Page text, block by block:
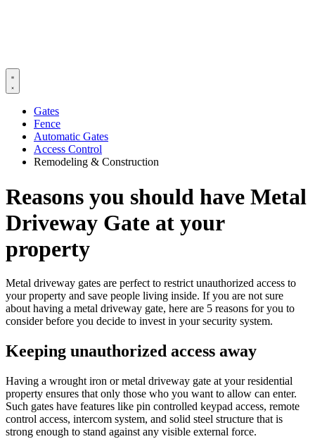
Gates
Fence
Automatic Gates
Access Control
Remodeling & Construction
Reasons you should have Metal
Driveway Gate at your
property
Metal driveway gates are perfect to restrict unauthorized access to
your property and save people living inside. If you are not sure
about having a metal driveway gate, here are 5 reasons for you to
consider before you decide to invest in your security system.
Keeping unauthorized access away
Having a wrought iron or metal driveway gate at your residential
property ensures that only those who you want to allow can enter.
Such gates have features like pin controlled keypad access, remote
control access, intercom system, and solid steel structure that is
strong enough to stand against any visible external force.